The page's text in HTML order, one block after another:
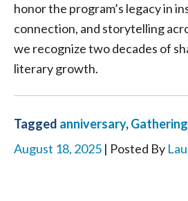
honor the program’s legacy in
connection, and storytelling
we recognize two decades of
literary growth.
Tagged anniversary,
August 18, 2025 | Posted By